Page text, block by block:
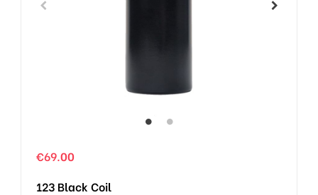
€69.00
123 Black Coil